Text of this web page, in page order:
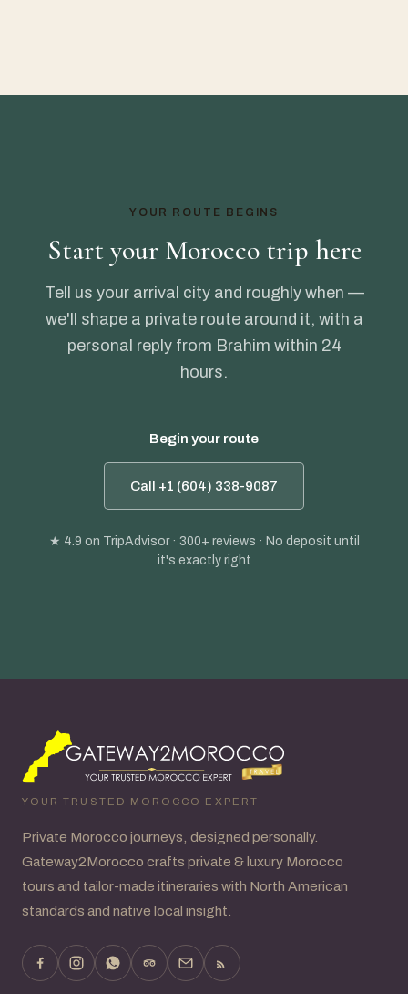
YOUR ROUTE BEGINS
Start your Morocco trip here
Tell us your arrival city and roughly when —
we'll shape a private route around it, with a
personal reply from Brahim within 24
hours.
Begin your route
Call +1 (604) 338-9087
★ 4.9 on TripAdvisor · 300+ reviews · No deposit until
it's exactly right
YOUR TRUSTED MOROCCO EXPERT
Private Morocco journeys, designed personally.
Gateway2Morocco crafts private & luxury Morocco
tours and tailor-made itineraries with North American
standards and native local insight.